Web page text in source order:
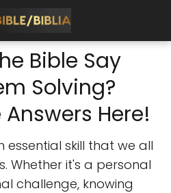
Bible Say
Solving?
Here!
essential skill that we all
Whether it's a personal
challenge, knowing